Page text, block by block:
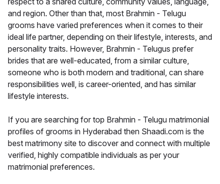
and region. Other than that, most Brahmin - Telugu
grooms have varied preferences when it comes to their
ideal life partner, depending on their lifestyle, interests, and
personality traits. However, Brahmin - Telugus prefer
brides that are well-educated, from a similar culture,
someone who is both modern and traditional, can share
responsibilities well, is career-oriented, and has similar
lifestyle interests.
If you are searching for top Brahmin - Telugu matrimonial
profiles of grooms in Hyderabad then Shaadi.com is the
best matrimony site to discover and connect with multiple
verified, highly compatible individuals as per your
matrimonial preferences.